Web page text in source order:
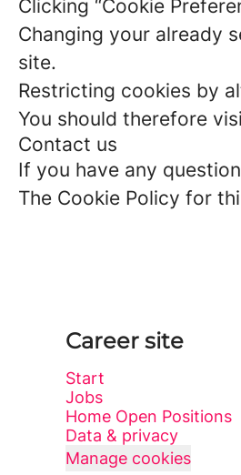
Clicking “Cookie
Changing your already
site.
Restricting cookies by
You should therefore
Contact us
If you have any
The Cookie Policy for
Career site
Start
Jobs
Home Open Positions
Data & privacy
Manage cookies